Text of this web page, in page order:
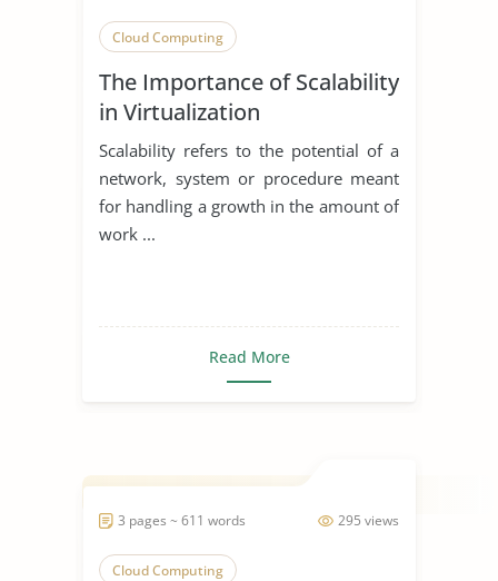
Cloud Computing
The Importance of Scalability
in Virtualization
Scalability refers to the potential of a
network, system or procedure meant
for handling a growth in the amount of
work ...
Read More
295 views
3 pages ~ 611 words
Cloud Computing